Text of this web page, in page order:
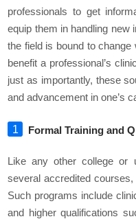
professionals to get
equip them in handling new
the field is bound to
benefit a professional’s
just as importantly, these
and advancement in one’s
Formal Training and
Like any other college or
several accredited
Such programs include
and higher qualifications